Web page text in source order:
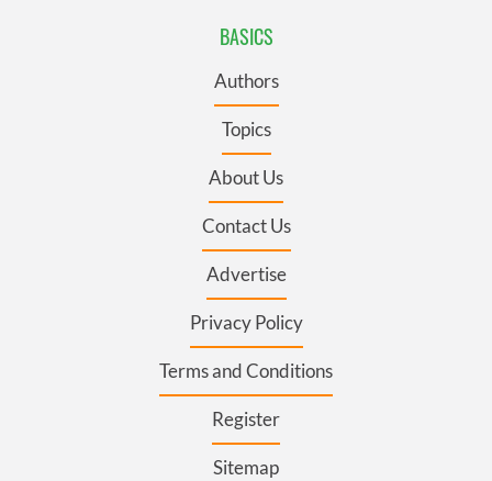
BASICS
Authors
Topics
About Us
Contact Us
Advertise
Privacy Policy
Terms and Conditions
Register
Sitemap